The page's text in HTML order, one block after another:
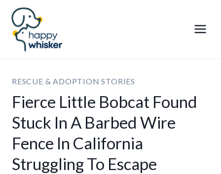
Skip
content
RESCUE & ADOPTION STORIES
Fierce Little Bobcat Found
Stuck In A Barbed Wire
Fence In California
Struggling To Escape